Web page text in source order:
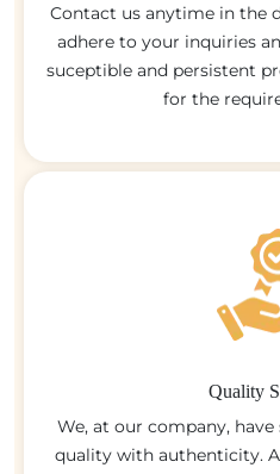
Contact us anytime in the
adhere to your inquiries
suceptible and persistent
for the
Quality
We, at our company,
quality with authenticity.